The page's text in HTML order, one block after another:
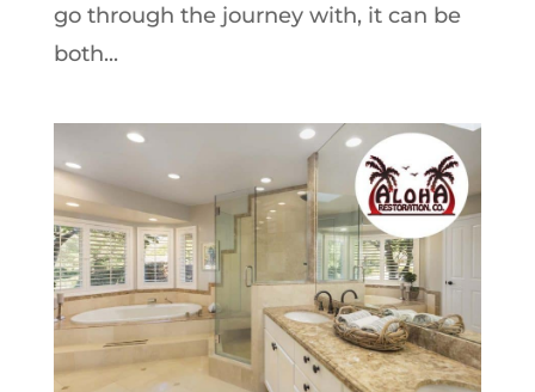
go through the journey with, it can be
both...